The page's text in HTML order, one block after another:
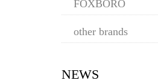
FOXBORO
other brands
NEWS